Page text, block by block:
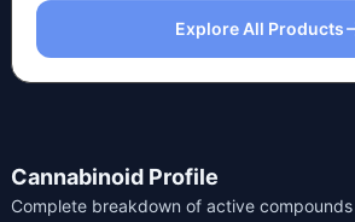
Explore All Products
Cannabinoid Profile
Complete breakdown of active compounds